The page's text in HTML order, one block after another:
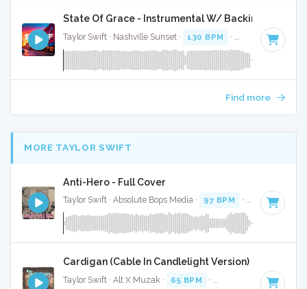
State Of Grace - Instrumental W/ Backing Vocals
Taylor Swift · Nashville Sunset · 130 BPM · Key of E · 4:52
Find more
MORE TAYLOR SWIFT
Anti-Hero - Full Cover
Taylor Swift · Absolute Bops Media · 97 BPM · Key of E
Cardigan (Cable In Candlelight Version) - Full Cover
Taylor Swift · Alt X Muzak · 65 BPM · Key of D# · 3:51